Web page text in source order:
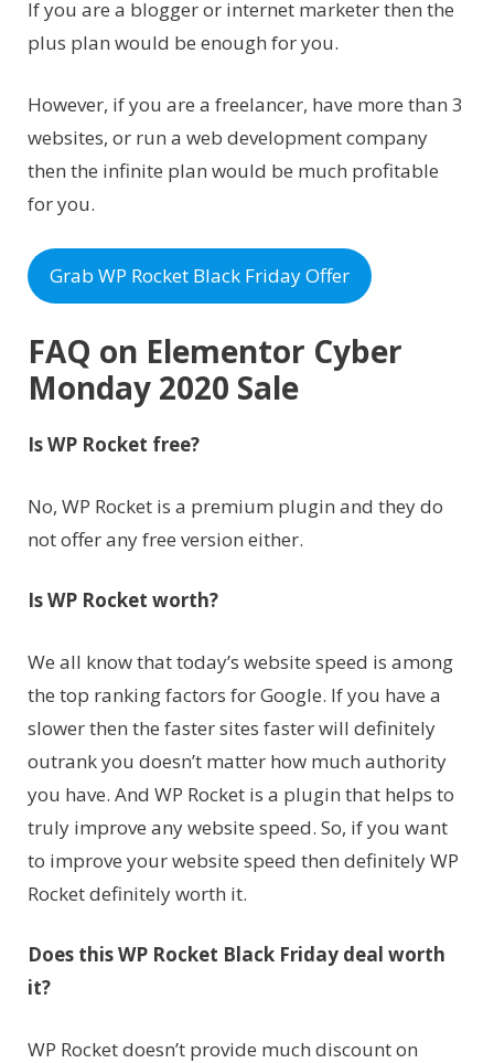
If you are a blogger or internet marketer then the
plus plan would be enough for you.
However, if you are a freelancer, have more than 3
websites, or run a web development company
then the infinite plan would be much profitable
for you.
Grab WP Rocket Black Friday Offer
FAQ on Elementor Cyber
Monday 2020 Sale
Is WP Rocket free?
No, WP Rocket is a premium plugin and they do
not offer any free version either.
Is WP Rocket worth?
We all know that today’s website speed is among
the top ranking factors for Google. If you have a
slower then the faster sites faster will definitely
outrank you doesn’t matter how much authority
you have. And WP Rocket is a plugin that helps to
truly improve any website speed. So, if you want
to improve your website speed then definitely WP
Rocket definitely worth it.
Does this WP Rocket Black Friday deal worth
it?
WP Rocket doesn’t provide much discount on